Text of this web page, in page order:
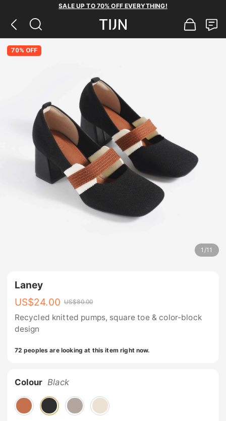
SALE UP TO 70% OFF EVERYTHING!
70% OFF
1 /11
Laney
US$24.00 US$80.00
Recycled knitted pumps, square toe & color-block
design
72 peoples are looking at this item right now.
Colour Black